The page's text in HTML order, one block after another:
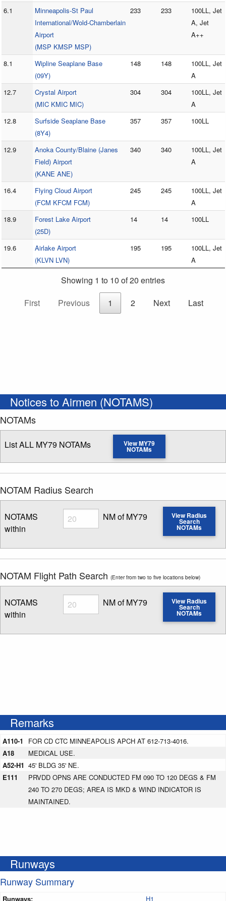
6.1
Minneapolis-St Paul
International/Wold-Chamberlain
Airport
(MSP KMSP MSP)
233 233
100LL, Jet
A, Jet
A++
8.1
Wipline Seaplane Base
(09Y)
148 148
100LL, Jet
A
12.7
Crystal Airport
(MIC KMIC MIC)
304 304
100LL, Jet
A
12.8
Surfside Seaplane Base
(8Y4)
357 357 100LL
12.9
Anoka County/Blaine (Janes
Field) Airport
(KANE ANE)
340 340
100LL, Jet
A
16.4
Flying Cloud Airport
(FCM KFCM FCM)
245 245
100LL, Jet
A
18.9
Forest Lake Airport
(25D)
14 14 100LL
19.6
Airlake Airport
(KLVN LVN)
195 195
100LL, Jet
A
Showing 1 to 10 of 20 entries
First
Previous 1 2 Next Last
Notices to Airmen (NOTAMS)
NOTAMs
List ALL MY79 NOTAMs View MY79
NOTAMs
NOTAM Radius Search
NOTAMS
within
Radius
Enter NOTAM radius search distance
NM of MY79 View Radius
Search
NOTAMs
NOTAM Flight Path Search (Enter from two to five locations below)
NOTAMS
within
Radius
Enter NOTAM radius search distance
NM of MY79 View Radius
Search
NOTAMs
Remarks
A110-1
FOR CD CTC MINNEAPOLIS APCH AT 612-713-4016.
A18
MEDICAL USE.
A52-H1 45' BLDG 35' NE.
E111
PRVDD OPNS ARE CONDUCTED FM 090 TO 120 DEGS & FM
240 TO 270 DEGS; AREA IS MKD & WIND INDICATOR IS
MAINTAINED.
Runways
Runway Summary
Runways: H1